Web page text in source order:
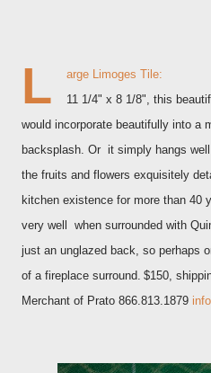
L
arge Limoges Tile:
11 1/4" x 8 1/8", this
would incorporate beautifully into a
backsplash. Or it simply hangs
the fruits and flowers exquisitely
kitchen existence for more than 40
very well when surrounded with
just an unglazed back, so perhaps
of a fireplace surround. $150,
Merchant of Prato 866.813.1879